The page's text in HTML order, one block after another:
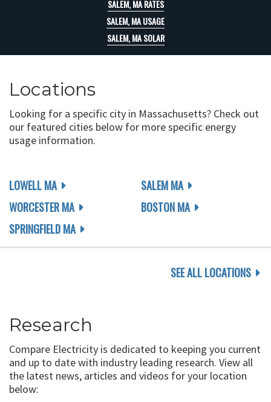
SALEM, MA RATES
SALEM, MA USAGE
SALEM, MA SOLAR
Locations
Looking for a specific city in Massachusetts? Check out
our featured cities below for more specific energy
usage information.
LOWELL MA
WORCESTER MA
SPRINGFIELD MA
SALEM MA
BOSTON MA
SEE ALL LOCATIONS
Research
Compare Electricity is dedicated to keeping you current
and up to date with industry leading research. View all
the latest news, articles and videos for your location
below: